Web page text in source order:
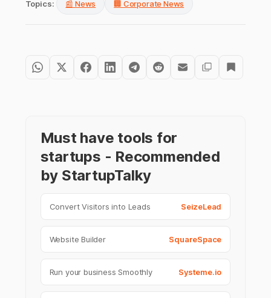
Topics: 📰 News 🏢 Corporate News
Must have tools for
startups - Recommended
by StartupTalky
Convert Visitors into Leads SeizeLead
Website Builder SquareSpace
Run your business Smoothly Systeme.io